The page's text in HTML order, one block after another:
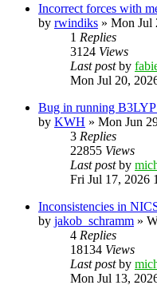
Incorrect forces with
by rwindiks » Mon Jul
1 Replies
3124 Views
Last postby
Mon Jul 20,
Bug in running
by KWH » Mon Jun
3 Replies
22855 Views
Last postby
Fri Jul 17, 2026
Inconsistencies in
by jakob_schramm »
4 Replies
18134 Views
Last postby
Mon Jul 13,